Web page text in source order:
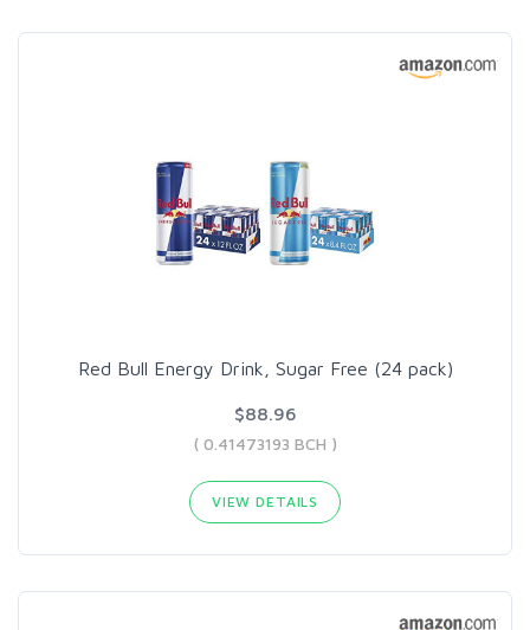
Red Bull Energy Drink, Sugar Free (24 pack)
$88.96
( 0.41473193 BCH )
VIEW DETAILS